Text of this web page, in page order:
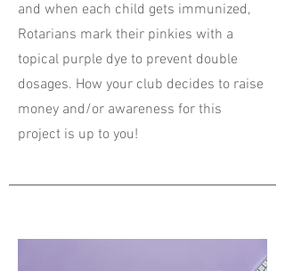
and when each child gets immunized,
Rotarians mark their pinkies with a
topical purple dye to prevent double
dosages. How your club decides to raise
money and/or awareness for this
project is up to you!